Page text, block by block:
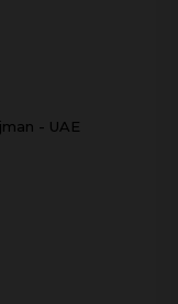
- UAE